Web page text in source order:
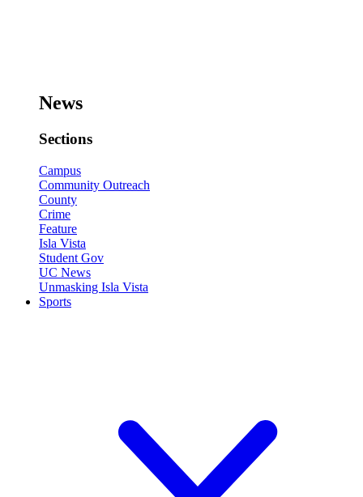
News
Sections
Campus
Community Outreach
County
Crime
Feature
Isla Vista
Student Gov
UC News
Unmasking Isla Vista
Sports